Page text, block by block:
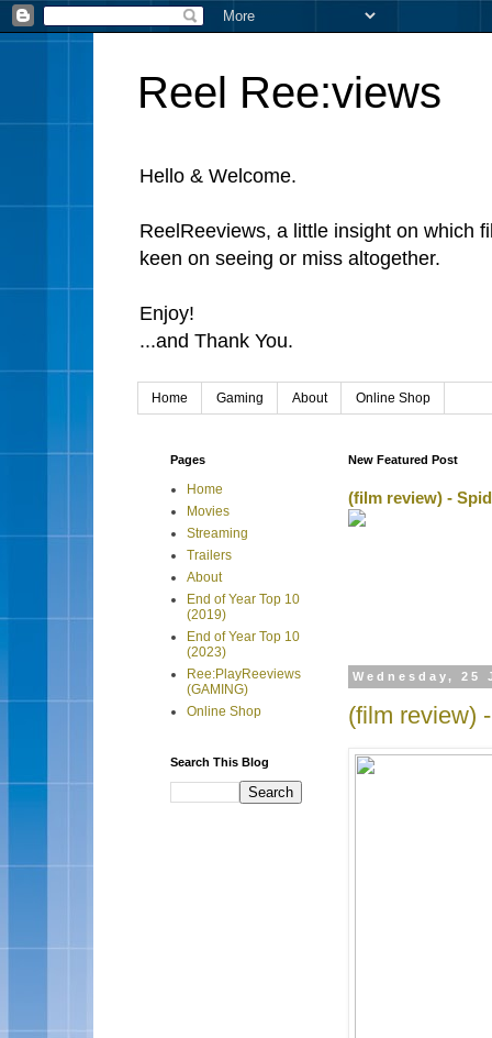
Reel Ree:views
Hello & Welcome.
ReelReeviews, a little insight on which
keen on seeing or miss altogether.
Enjoy!
...and Thank You.
Home Gaming About Online Shop
New Featured Post
(film review) -
Wednesday, 25
(film review)
Pages
Home
Movies
Streaming
Trailers
About
End of Year Top 10
(2019)
End of Year Top 10
(2023)
Ree:PlayReeviews
(GAMING)
Online Shop
Search This Blog